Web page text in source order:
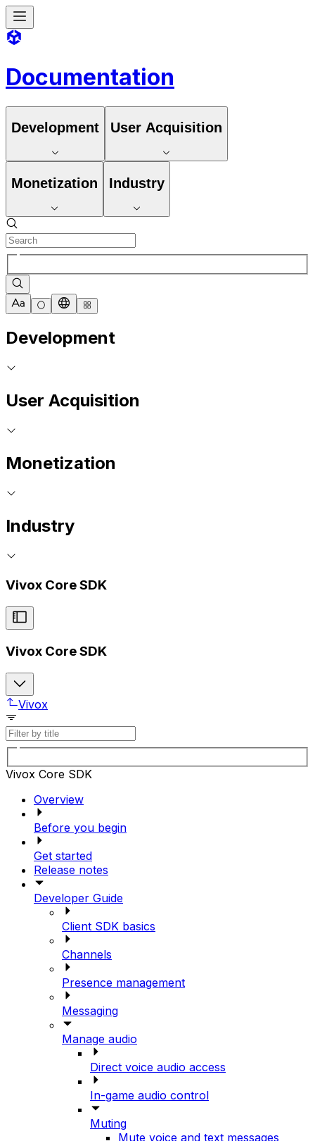
Documentation
Development User Acquisition
Monetization Industry
Development
User Acquisition
Monetization
Industry
Vivox Core SDK
Vivox Core SDK
Vivox
Vivox Core SDK
Overview
Before you begin
Get started
Release notes
Developer Guide
Client SDK basics
Channels
Presence management
Messaging
Manage audio
Direct voice audio access
In-game audio control
Muting
Mute voice and text messages